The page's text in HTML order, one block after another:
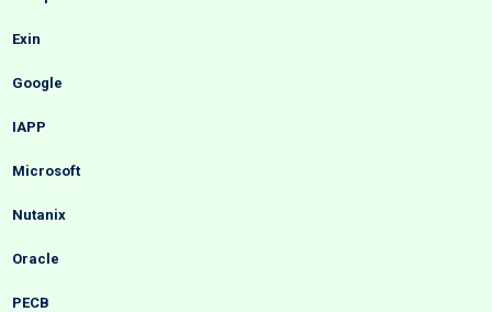
Exin
Google
IAPP
Microsoft
Nutanix
Oracle
PECB